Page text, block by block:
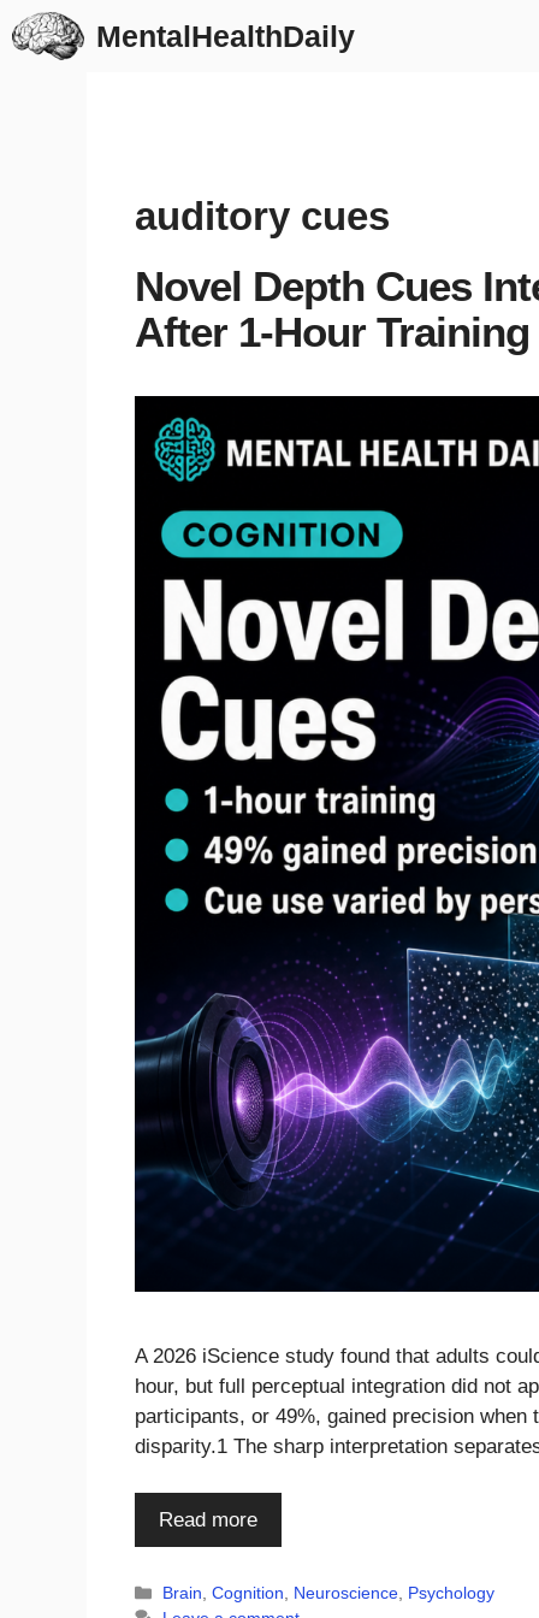
Skip
to
MentalHealthDaily
auditory cues
Novel Depth Cues
After 1-Hour Training
A 2026 iScience study found that adults
hour, but full perceptual integration did not
participants, or 49%, gained precision
disparity.1 The sharp interpretation
Read more
Categories
Brain,Cognition, Neuroscience, Psychology